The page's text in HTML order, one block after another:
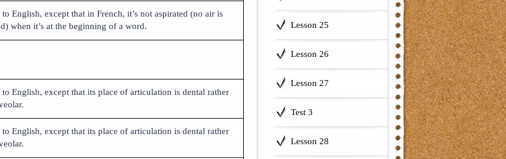
to English, except that in French, it’s not aspirated (no air is
when it’s at the beginning of a word.
to English, except that its place of articulation is dental rather
to English, except that its place of articulation is dental rather
Lesson 25
Lesson 26
Lesson 27
Test 3
Lesson 28